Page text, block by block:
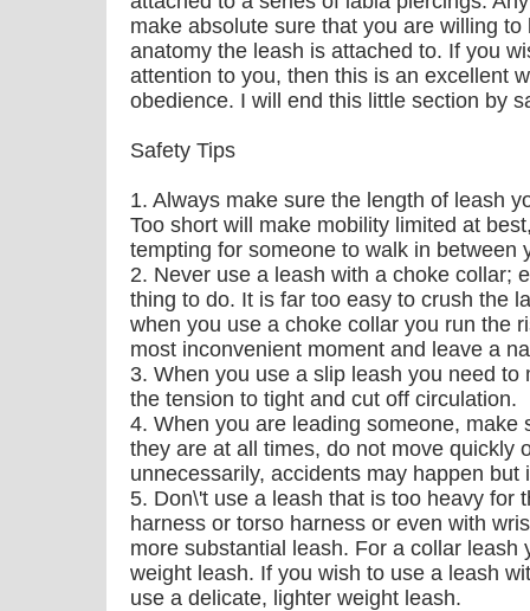
make absolute sure that you are willing
anatomy the leash is attached to. If you
attention to you, then this is an excellent
obedience. I will end this little section by
Safety Tips
1. Always make sure the length of leash
Too short will make mobility limited at
tempting for someone to walk in between
2. Never use a leash with a choke collar;
thing to do. It is far too easy to crush the
when you use a choke collar you run the
most inconvenient moment and leave a
3. When you use a slip leash you need
the tension to tight and cut off circulation.
4. When you are leading someone, make
they are at all times, do not move quickly
unnecessarily, accidents may happen
5. Don\'t use a leash that is too heavy for
harness or torso harness or even with
more substantial leash. For a collar leash
weight leash. If you wish to use a leash
use a delicate, lighter weight leash.